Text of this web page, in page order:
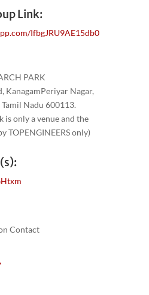
Link:
IfbgJRU9AE15db0
PARK
KanagamPeriyar Nagar,
Nadu 600113.
is only a venue and the
TOPENGINEERS only)
Contact